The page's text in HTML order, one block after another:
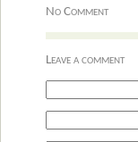
No Comment
Leave a comment